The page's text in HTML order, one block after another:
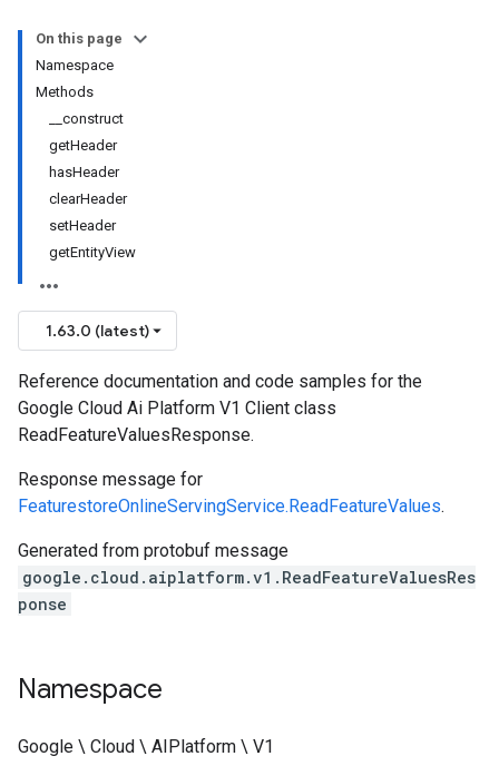
On this page
Namespace
Methods
__construct
getHeader
hasHeader
clearHeader
setHeader
getEntityView
1.63.0 (latest)
Reference documentation and code samples for the
Google Cloud Ai Platform V1 Client class
ReadFeatureValuesResponse.
Response message for
FeaturestoreOnlineServingService.ReadFeatureValues.
Generated from protobuf message
google.cloud.aiplatform.v1.ReadFeatureValuesRes
ponse
Namespace
Google \ Cloud \ AIPlatform \ V1